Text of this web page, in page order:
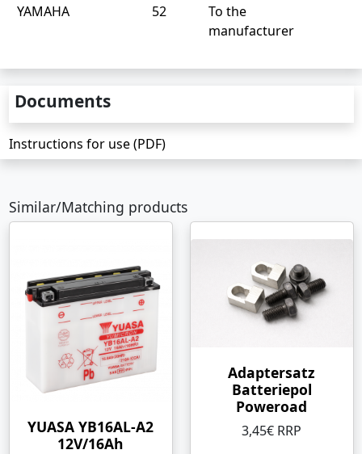
YAMAHA
52
To the
manufacturer
Documents
Instructions for use (PDF)
Similar/Matching products
YUASA YB16AL-A2
12V/16Ah
Adaptersatz
Batteriepol
Poweroad
3,45€ RRP